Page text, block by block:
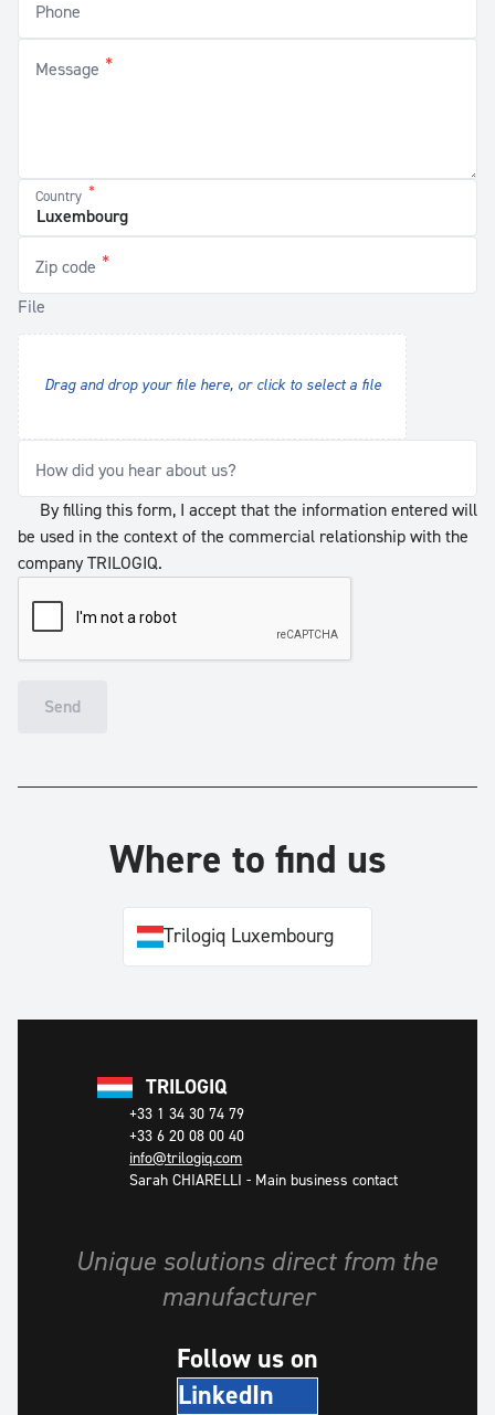
Phone
Message *
Country *
Zip code *
File
Drag and drop your file here, or click to select a file
How did you hear about us?
By filling this form, I accept that the information entered will
be used in the context of the commercial relationship with the
company TRILOGIQ.
Send
Where to find us
Trilogiq Luxembourg
TRILOGIQ
+33 1 34 30 74 79
+33 6 20 08 00 40
info@trilogiq.com
Sarah CHIARELLI - Main business contact
Unique solutions direct from the
manufacturer
Follow us on
LinkedIn